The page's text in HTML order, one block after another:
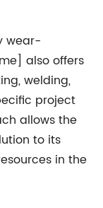
wear-
also offers
welding,
project
allows the
to its
in the